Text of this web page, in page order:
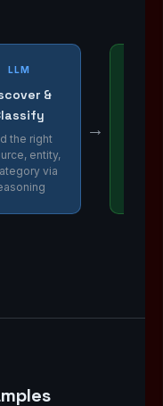
LLM
&
the right
entity,
via
→